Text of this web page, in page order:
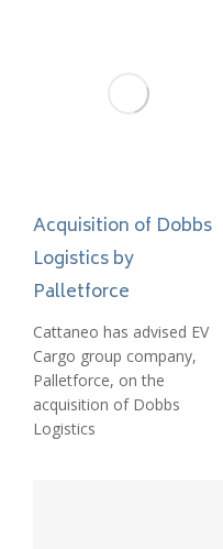
Acquisition of Dobbs
Logistics by
Palletforce
Cattaneo has advised EV
Cargo group company,
Palletforce, on the
acquisition of Dobbs
Logistics